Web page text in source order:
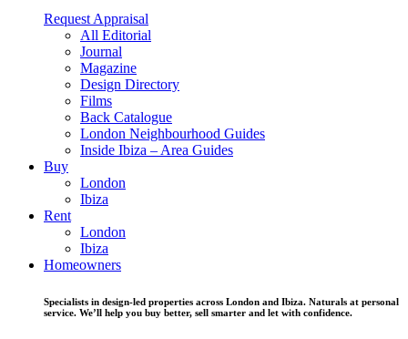
Request Appraisal
All Editorial
Journal
Magazine
Design Directory
Films
Back Catalogue
London Neighbourhood Guides
Inside Ibiza – Area Guides
Buy
London
Ibiza
Rent
London
Ibiza
Homeowners
Specialists in design-led properties across London and Ibiza. Naturals at personal
service. We’ll help you buy better, sell smarter and let with confidence.